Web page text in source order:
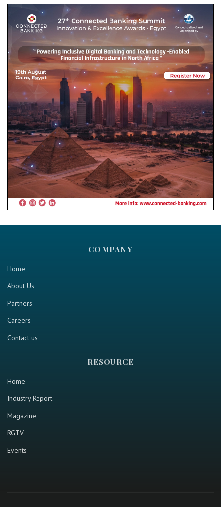
COMPANY
Home
About Us
Partners
Careers
Contact us
RESOURCE
Home
Industry Report
Magazine
RGTV
Events